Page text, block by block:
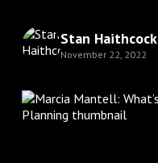
Stan Haithcock
November 22, 2022